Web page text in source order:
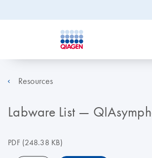
Resources
Labware List —
PDF(248.38 KB)